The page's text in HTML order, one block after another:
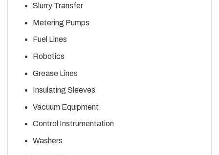
Slurry Transfer
Metering Pumps
Fuel Lines
Robotics
Grease Lines
Insulating Sleeves
Vacuum Equipment
Control Instrumentation
Washers